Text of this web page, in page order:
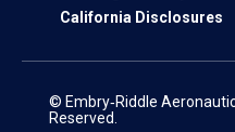
California Disclosures
© Embry‑Riddle
Reserved.